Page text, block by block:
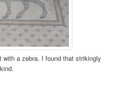
with a zebra. I found that strikingly